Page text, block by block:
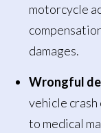
motorcycle
damages.
Wrongful
vehicle
to medical